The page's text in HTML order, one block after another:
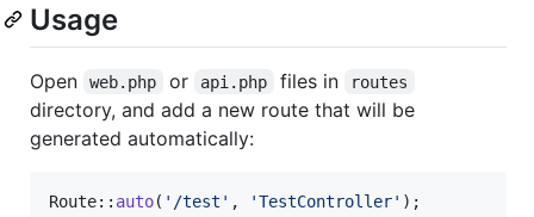
Usage
Open web.php or api.php files in routes
directory, and add a new route that will be
generated automatically:
Route:: auto( ' /test ' , 'TestController' );